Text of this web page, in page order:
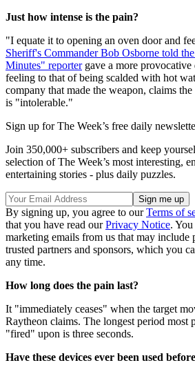
Just how intense is the pain?
"I equate it to opening an oven door and
Sheriff's Commander Bob Osborne told the
Minutes" reportergave a more
feeling to that of being scalded with hot
company that made the weapon, claims
is "intolerable."
Sign up for The Week’s free daily
Join 350,000+ subscribers and keep
selection of The Week’s most interesting,
entertaining stories - plus daily puzzles.
By signing up, you agree to ourTerms of
that you have read ourPrivacy Notice.
marketing emails from us that may include
trusted partners and sponsors, which you
any time.
How long does the pain last?
It "immediately ceases" when the target
Raytheon claims. The longest period most
"fired" upon is three seconds.
Have these devices ever been used